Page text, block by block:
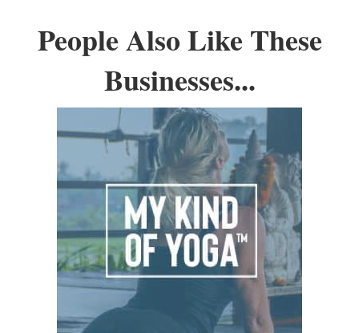
People Also Like These
Businesses...